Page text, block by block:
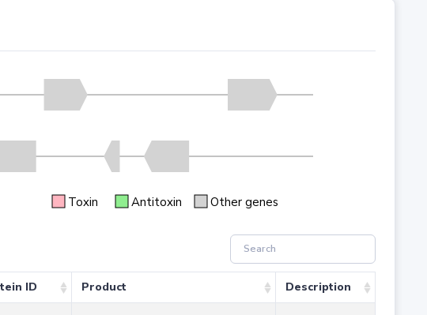
Toxin Antitoxin Other genes
ID Product Description